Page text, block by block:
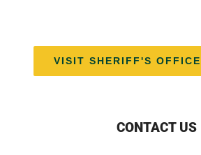
VISIT SHERIFF'S
CONTACT US